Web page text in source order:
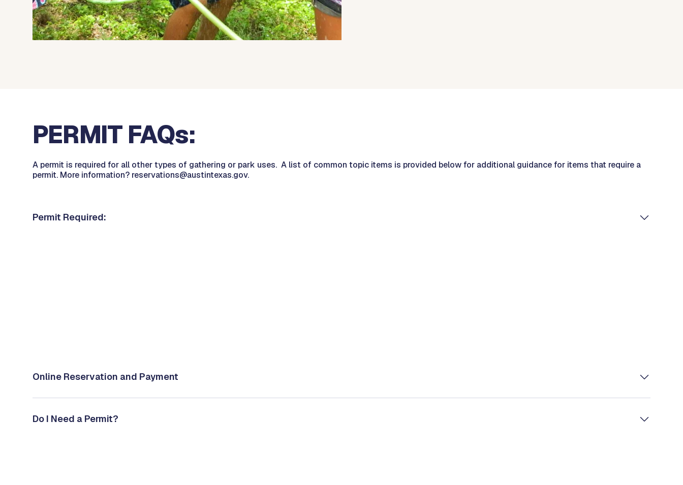
PERMIT FAQs:
A permit is required for all other types of gathering or park uses. A list of common topic items is provided below for additional guidance for items that require a
permit. More information? reservations@austintexas.gov.
Permit Required:
Online Reservation and Payment
Do I Need a Permit?